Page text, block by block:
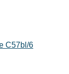
C57bl/6